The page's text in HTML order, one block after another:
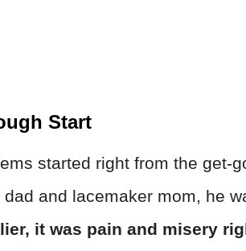
Start
started right from the get-
and lacemaker mom, he
it was pain and misery